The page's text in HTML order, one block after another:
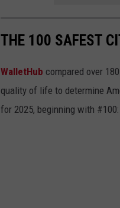
THE 100 SAFEST
WalletHub compared over
quality of life to determine
for 2025, beginning with #100: